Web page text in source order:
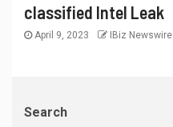
classified Intel Leak
April 9, 2023 IBiz Newswire
Search